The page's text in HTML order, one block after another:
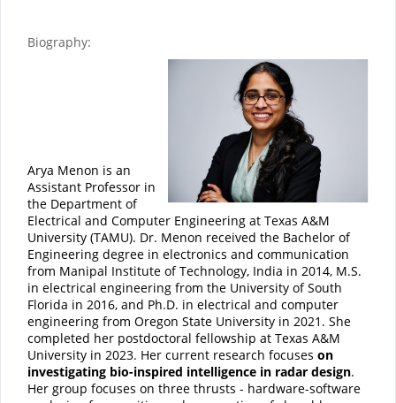
Biography:
Arya Menon is an
Assistant Professor in
the Department of
Electrical and Computer Engineering at Texas A&M
University (TAMU). Dr. Menon received the Bachelor of
Engineering degree in electronics and communication
from Manipal Institute of Technology, India in 2014, M.S.
in electrical engineering from the University of South
Florida in 2016, and Ph.D. in electrical and computer
engineering from Oregon State University in 2021. She
completed her postdoctoral fellowship at Texas A&M
University in 2023. Her current research focuses on
investigating bio-inspired intelligence in radar design.
Her group focuses on three thrusts - hardware-software